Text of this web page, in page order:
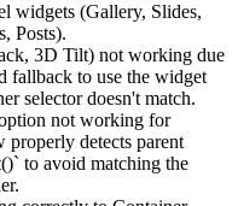
widgets (Gallery, Slides,
Posts).
3D Tilt) not working due
fallback to use the widget
selector doesn't match.
not working for
properly detects parent
to avoid matching the